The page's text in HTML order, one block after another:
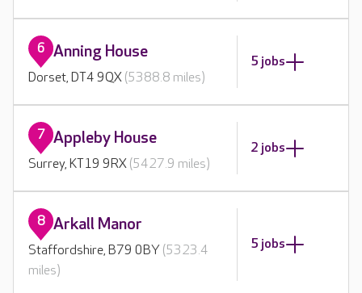
6 Anning House
Dorset, DT4 9QX (5388.8 miles)
5 jobs
7 Appleby House
Surrey, KT19 9RX (5427.9 miles)
2 jobs
8 Arkall Manor
Staffordshire, B79 0BY (5323.4
miles)
5 jobs